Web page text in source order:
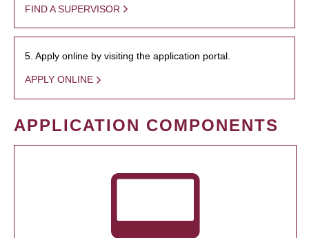
FIND A SUPERVISOR
5. Apply online by visiting the application portal.
APPLY ONLINE
APPLICATION COMPONENTS